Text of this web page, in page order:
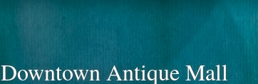
Downtown Antique Mall